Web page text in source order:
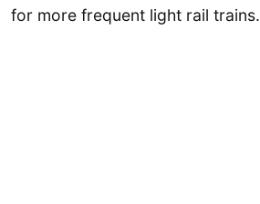
for more frequent light rail trains.